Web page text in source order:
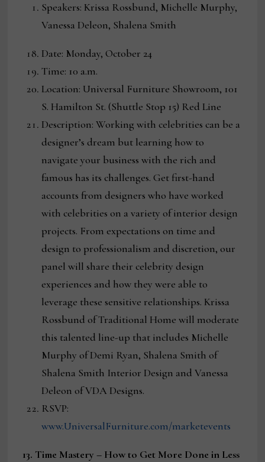
Speakers: Krissa Rossbund, Michelle Murphy,
Vanessa Deleon, Shalena Smith
Date: Monday, October 24
Time: 10 a.m.
Location: Universal Furniture Showroom, 101
S. Hamilton St. (Shuttle Stop 15) Red Line
Description: Working with celebrities can be a
designer’s dream but learning how to
navigate your business with the rich and
famous has its challenges. Get first-hand
accounts from designers who have worked
with celebrities on a variety of interior design
projects. From expectations on time and
design to professionalism and discretion, our
panel will share their celebrity design
experiences and how they were able to
leverage these sensitive relationships. Krissa
Rossbund of Traditional Home will moderate
this talented line-up that includes Michelle
Murphy of Demi Ryan, Shalena Smith of
Shalena Smith Interior Design and Vanessa
Deleon of VDA Designs.
RSVP:
www.UniversalFurniture.com/marketevents
13. Time Mastery – How to Get More Done in Less